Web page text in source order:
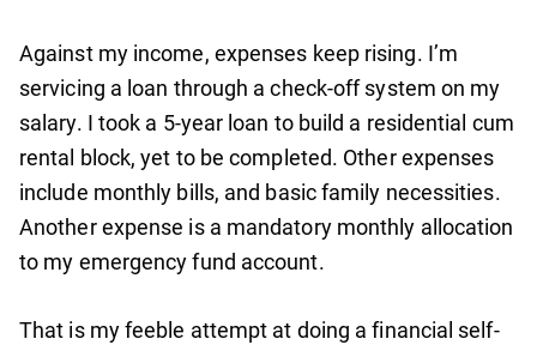
Against my income, expenses keep rising. I’m
servicing a loan through a check-off system on my
salary. I took a 5-year loan to build a residential cum
rental block, yet to be completed. Other expenses
include monthly bills, and basic family necessities.
Another expense is a mandatory monthly allocation
to my emergency fund account.
That is my feeble attempt at doing a financial self-